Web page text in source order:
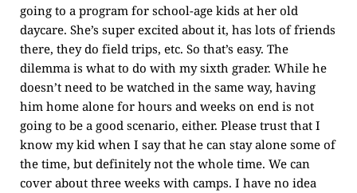
going to a program for school-age kids at her old
daycare. She’s super excited about it, has lots of friends
there, they do field trips, etc. So that’s easy. The
dilemma is what to do with my sixth grader. While he
doesn’t need to be watched in the same way, having
him home alone for hours and weeks on end is not
going to be a good scenario, either. Please trust that I
know my kid when I say that he can stay alone some of
the time, but definitely not the whole time. We can
cover about three weeks with camps. I have no idea